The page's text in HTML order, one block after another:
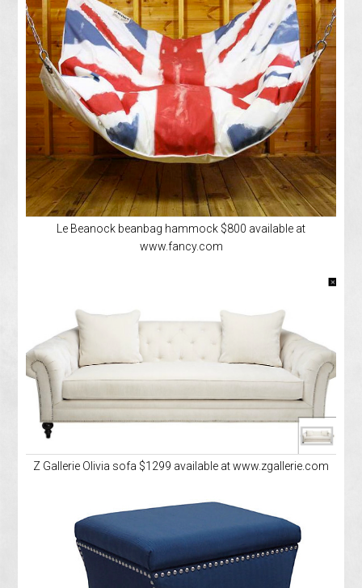
Le Beanock beanbag hammock $800 available at
www.fancy.com
Z Gallerie Olivia sofa $1299 available at www.zgallerie.com